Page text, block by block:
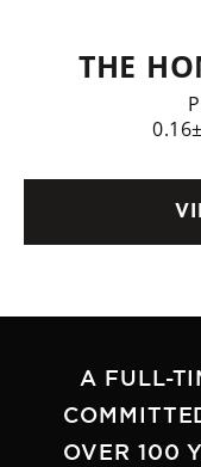
THE
A FULL-
OVER 100